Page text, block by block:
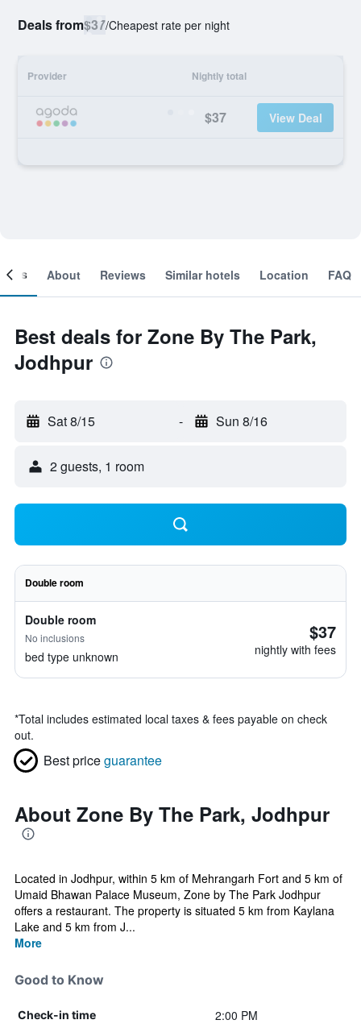
Deals from$37/Cheapest rate per night
Provider Nightly total
$37 View Deal
About Reviews Similar hotels Location FAQ
Best deals for Zone By The Park,
Jodhpur
Sat 8/15 - Sun 8/16
2 guests, 1 room
Double room
Double room
No inclusions
bed type unknown
$37
nightly with fees
*Total includes estimated local taxes & fees payable on check
out.
Best priceguarantee
About Zone By The Park, Jodhpur
Located in Jodhpur, within 5 km of Mehrangarh Fort and 5 km of
Umaid Bhawan Palace Museum, Zone by The Park Jodhpur
offers a restaurant. The property is situated 5 km from Kaylana
Lake and 5 km from J...
More
Good to Know
Check-in time 2:00 PM